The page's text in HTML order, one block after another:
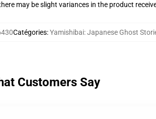
may be slight variances in the product
Catégories:Yamishibai: Japanese Ghost
Customers Say